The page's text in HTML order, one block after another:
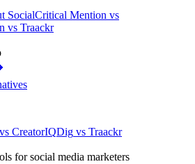
SocialCritical Mention vs
vs Traackr
vs CreatorIQDig vs Traackr
for social media marketers